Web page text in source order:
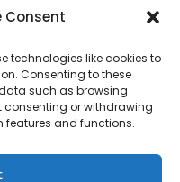
Consent
technologies like cookies to
Consenting to these
such as browsing
consenting or withdrawing
features and functions.
| Developed By